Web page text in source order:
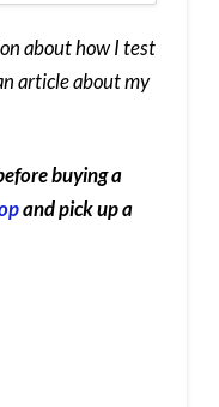
about how I test
article about my
buying a
and pick up a